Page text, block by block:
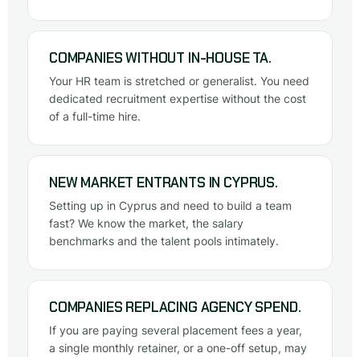
COMPANIES WITHOUT IN-HOUSE TA.
Your HR team is stretched or generalist. You need
dedicated recruitment expertise without the cost
of a full-time hire.
NEW MARKET ENTRANTS IN CYPRUS.
Setting up in Cyprus and need to build a team
fast? We know the market, the salary
benchmarks and the talent pools intimately.
COMPANIES REPLACING AGENCY SPEND.
If you are paying several placement fees a year,
a single monthly retainer, or a one-off setup, may